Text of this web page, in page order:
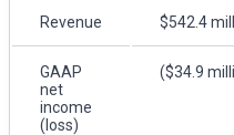
Revenue $542.4
GAAP
net
income
(loss)
($34.9